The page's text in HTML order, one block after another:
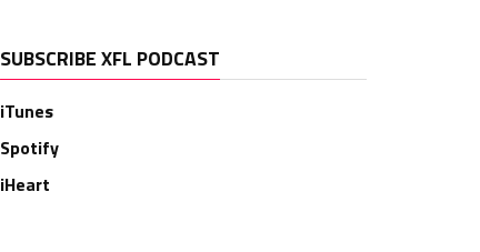
SUBSCRIBE XFL PODCAST
iTunes
Spotify
iHeart